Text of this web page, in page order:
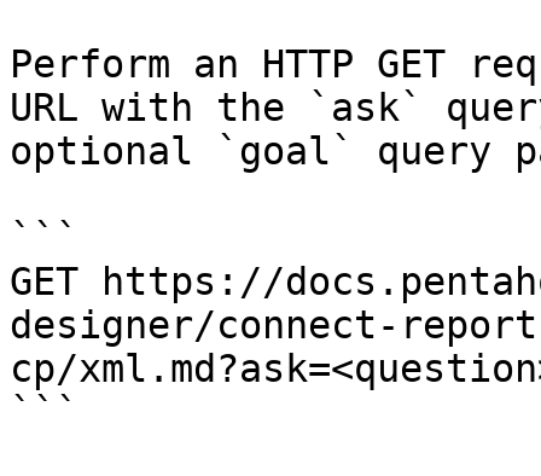
Perform an HTTP GET
URL with the `ask`
optional `goal` query
```
GET https://
designer/connect-
cp/
```